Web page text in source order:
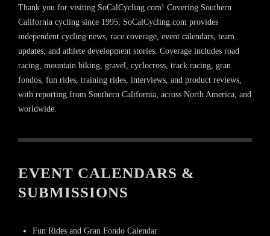
Thank you for visiting SoCalCycling.com! Covering Southern
California cycling since 1995, SoCalCycling.com provides
independent cycling news, race coverage, event calendars, team
updates, and athlete development stories. Coverage includes road
racing, mountain biking, gravel, cyclocross, track racing, gran
fondos, fun rides, training rides, interviews, and product reviews,
with reporting from Southern California, across North America, and
worldwide.
EVENT CALENDARS &
SUBMISSIONS
Fun Rides and Gran Fondo Calendar